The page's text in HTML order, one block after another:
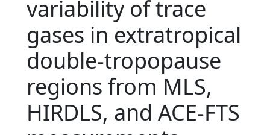
variability of trace
gases in extratropical
double-tropopause
regions from MLS,
HIRDLS, and ACE-FTS